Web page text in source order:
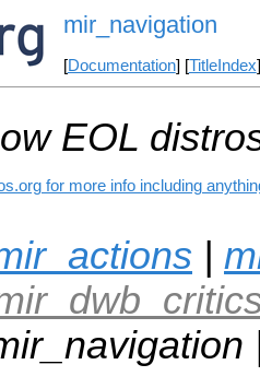
mir_navigation
[Documentation] [TitleIndex
EOL
for more info including
|